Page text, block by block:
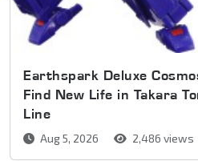
Earthspark Deluxe
Find New Life in Takara
Line
Aug 5, 2026 2,486 views